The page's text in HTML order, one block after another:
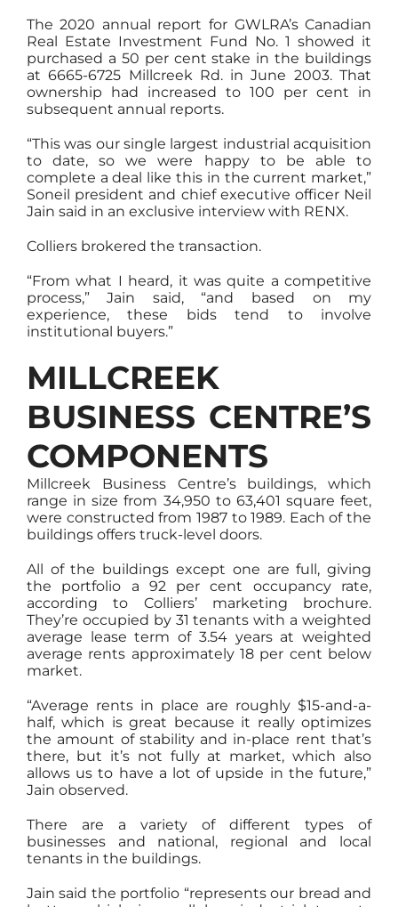
The 2020 annual report for GWLRA’s Canadian
Real Estate Investment Fund No. 1 showed it
purchased a 50 per cent stake in the buildings
at 6665-6725 Millcreek Rd. in June 2003. That
ownership had increased to 100 per cent in
subsequent annual reports.
“This was our single largest industrial acquisition
to date, so we were happy to be able to
complete a deal like this in the current market,”
Soneil president and chief executive officer Neil
Jain said in an exclusive interview with RENX.
Colliers brokered the transaction.
“From what I heard, it was quite a competitive
process,” Jain said, “and based on my
experience, these bids tend to involve
institutional buyers.”
MILLCREEK
BUSINESS CENTRE’S
COMPONENTS
Millcreek Business Centre’s buildings, which
range in size from 34,950 to 63,401 square feet,
were constructed from 1987 to 1989. Each of the
buildings offers truck-level doors.
All of the buildings except one are full, giving
the portfolio a 92 per cent occupancy rate,
according to Colliers’ marketing brochure.
They’re occupied by 31 tenants with a weighted
average lease term of 3.54 years at weighted
average rents approximately 18 per cent below
market.
“Average rents in place are roughly $15-and-a-
half, which is great because it really optimizes
the amount of stability and in-place rent that’s
there, but it’s not fully at market, which also
allows us to have a lot of upside in the future,”
Jain observed.
There are a variety of different types of
businesses and national, regional and local
tenants in the buildings.
Jain said the portfolio “represents our bread and